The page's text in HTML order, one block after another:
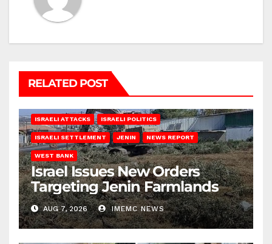
RELATED POST
ISRAELI ATTACKS ISRAELI POLITICS
ISRAELI SETTLEMENT JENIN NEWS REPORT
WEST BANK
Israel Issues New Orders
Targeting Jenin Farmlands
AUG 7, 2026 IMEMC NEWS